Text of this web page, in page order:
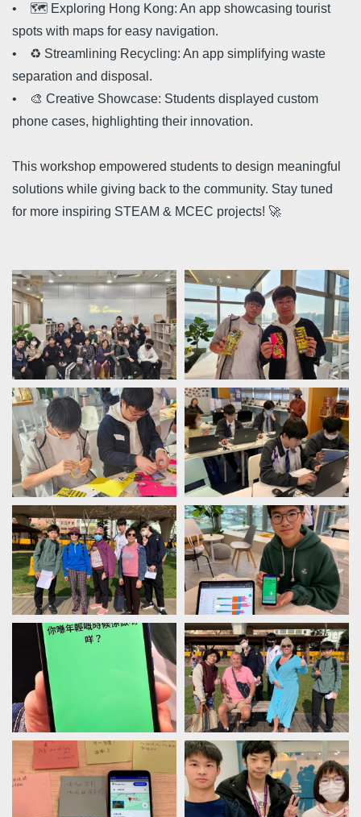
• 🗺️ Exploring Hong Kong: An app showcasing tourist
spots with maps for easy navigation.
• ♻️ Streamlining Recycling: An app simplifying waste
separation and disposal.
• 🎨 Creative Showcase: Students displayed custom
phone cases, highlighting their innovation.
This workshop empowered students to design meaningful
solutions while giving back to the community. Stay tuned
for more inspiring STEAM & MCEC projects! 🚀